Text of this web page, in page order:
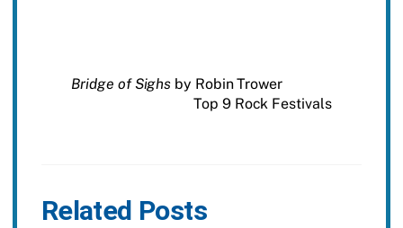
Bridge of Sighs by Robin Trower
Top 9 Rock Festivals
Related Posts